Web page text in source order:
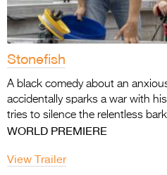
Stonefish
A black comedy about an
accidentally sparks a war with
tries to silence the relentless
WORLD PREMIERE
View Trailer